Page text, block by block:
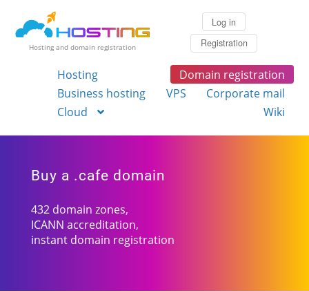
Hosting and domain registration
Log in
Registration
Hosting
Domain registration
Business hosting
VPS
Corporate mail
Cloud
Wiki
Buy a .cafe domain
432 domain zones,
ICANN accreditation,
instant domain registration